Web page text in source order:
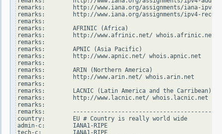
remarks:        http://www.iana.org/assignments/iana-
remarks:        http://www.iana.org/assignments/ipv4-
remarks:
remarks:        AFRINIC (Africa)
remarks:        http://www.afrinic.net/ whois.afrinic.net
remarks:
remarks:        APNIC (Asia Pacific)
remarks:        http://www.apnic.net/ whois.apnic.net
remarks:
remarks:        ARIN (Northern America)
remarks:        http://www.arin.net/ whois.arin.net
remarks:
remarks:        LACNIC (Latin America and the Carribean)
remarks:        http://www.lacnic.net/ whois.lacnic.net
remarks:
remarks:
country:        EU # Country is really world wide
admin-c:        IANA1-RIPE